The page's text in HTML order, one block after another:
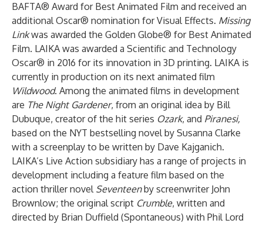
BAFTA® Award for Best Animated Film and received an
additional Oscar® nomination for Visual Effects. Missing
Linkwas awarded the Golden Globe® for Best Animated
Film. LAIKA was awarded a Scientific and Technology
Oscar® in 2016 for its innovation in 3D printing. LAIKA is
currently in production on its next animated film
Wildwood. Among the animated films in development
are The Night Gardener, from an original idea by Bill
Dubuque, creator of the hit series Ozark, and Piranesi,
based on the NYT bestselling novel by Susanna Clarke
with a screenplay to be written by Dave Kajganich.
LAIKA’s Live Action subsidiary has a range of projects in
development including a feature film based on the
action thriller novelSeventeenby screenwriter John
Brownlow; the original script Crumble, written and
directed by Brian Duffield (Spontaneous) with Phil Lord